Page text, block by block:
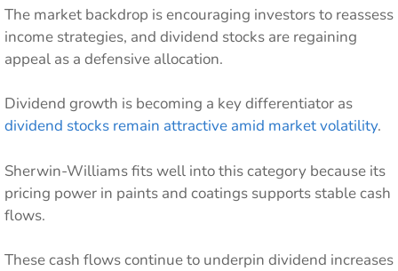
The market backdrop is encouraging investors to reassess
income strategies, and dividend stocks are regaining
appeal as a defensive allocation.
Dividend growth is becoming a key differentiator as
dividend stocks remain attractive amid market volatility.
Sherwin-Williams fits well into this category because its
pricing power in paints and coatings supports stable cash
flows.
These cash flows continue to underpin dividend increases